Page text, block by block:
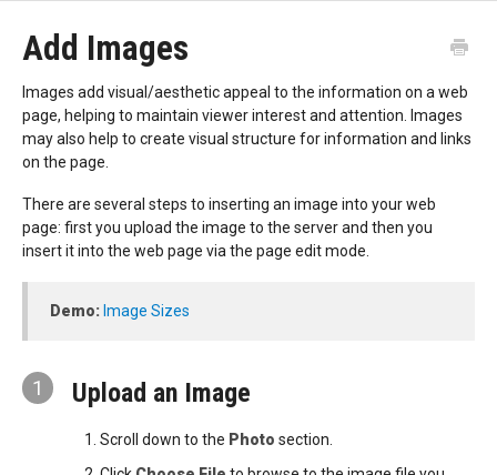
Add Images
Images add visual/aesthetic appeal to the information on a web
page, helping to maintain viewer interest and attention. Images
may also help to create visual structure for information and links
on the page.
There are several steps to inserting an image into your web
page: first you upload the image to the server and then you
insert it into the web page via the page edit mode.
Demo: Image Sizes
1 Upload an Image
Scroll down to the Photo section.